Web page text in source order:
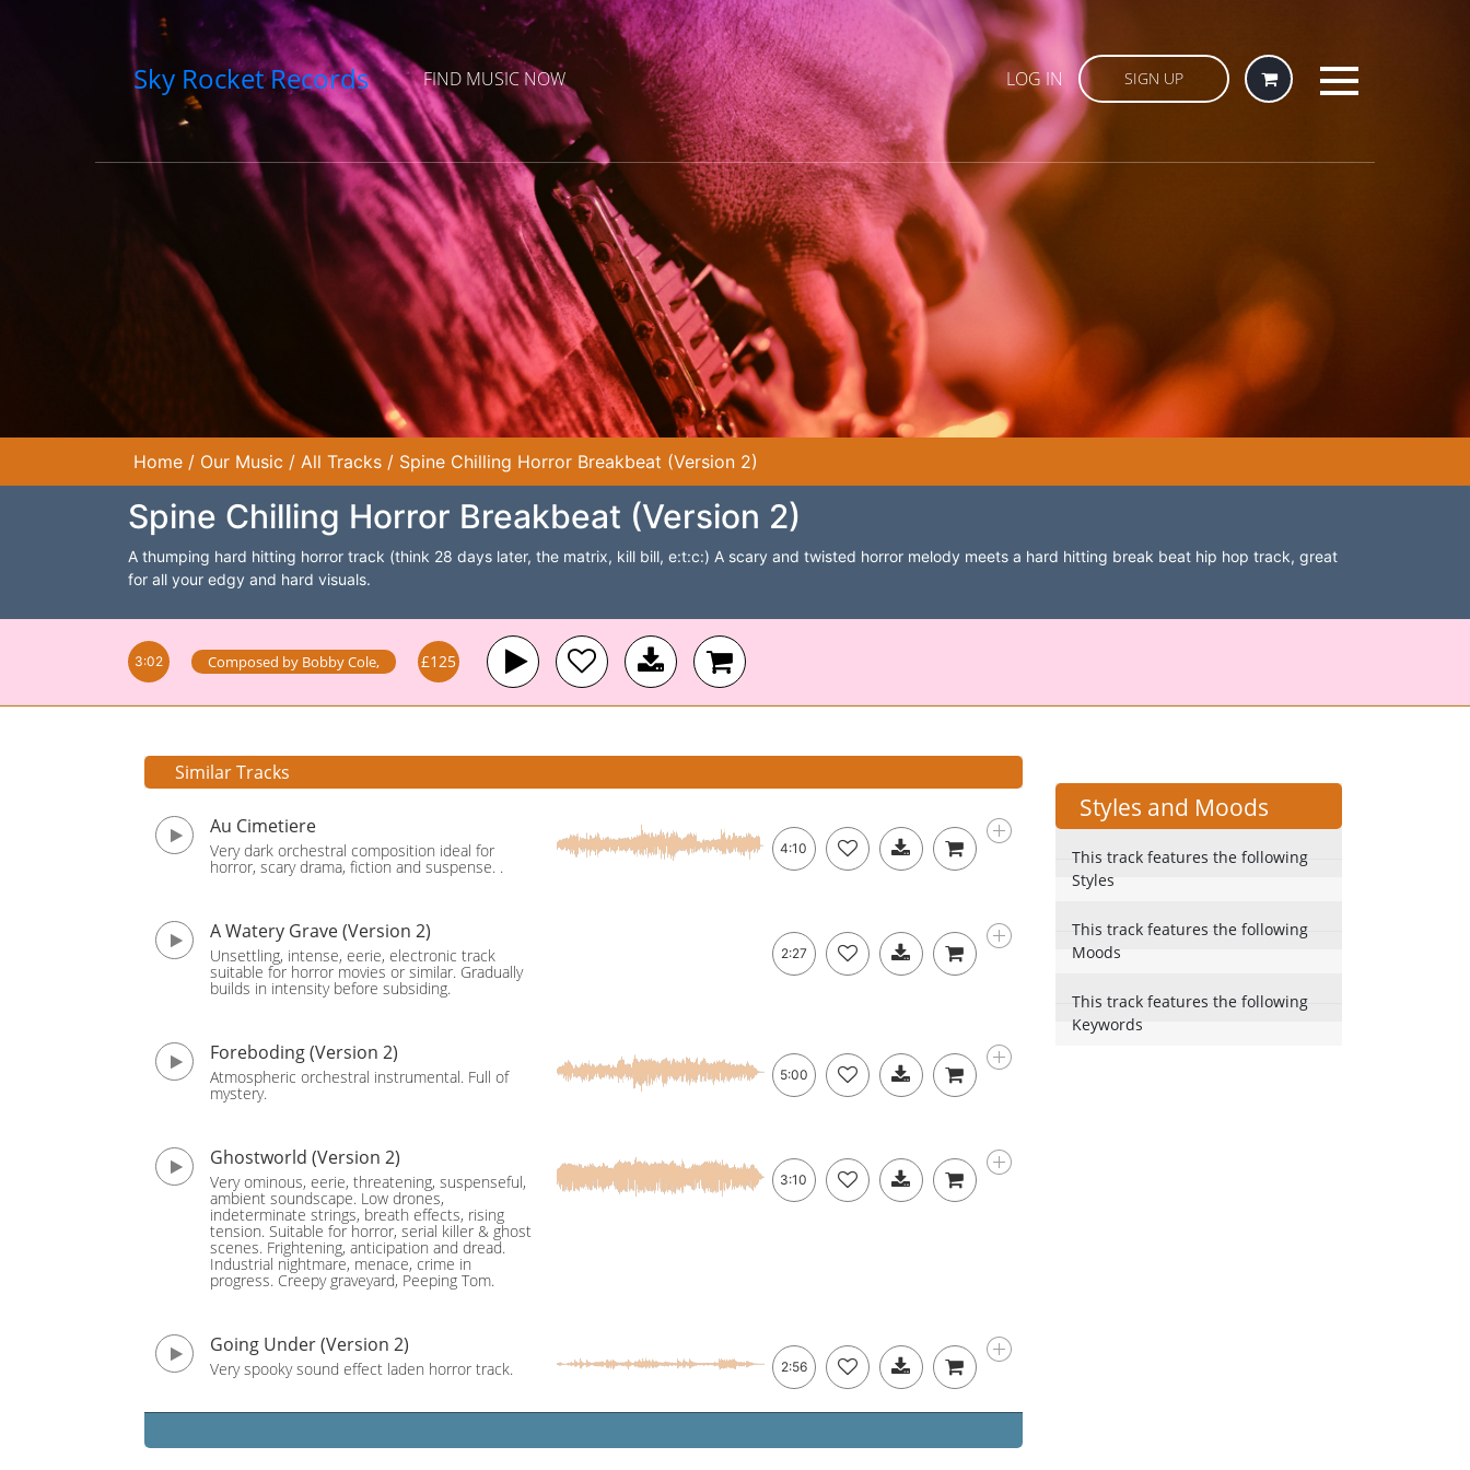
Sky Rocket Records FIND MUSIC NOW LOG IN SIGN UP
Home / Our Music / All Tracks / Spine Chilling Horror Breakbeat (Version 2)
Spine Chilling Horror Breakbeat (Version 2)
A thumping hard hitting horror track (think 28 days later, the matrix, kill bill, e:t:c:) A scary and twisted horror melody meets a hard hitting break beat hip hop track, great
for all your edgy and hard visuals.
3:02 Composed by Bobby Cole, £125
Similar Tracks
Au Cimetiere
Very dark orchestral composition ideal for
horror, scary drama, fiction and suspense. .
4:10
A Watery Grave (Version 2)
Unsettling, intense, eerie, electronic track
suitable for horror movies or similar. Gradually
builds in intensity before subsiding.
2:27
Foreboding (Version 2)
Atmospheric orchestral instrumental. Full of
mystery.
5:00
Ghostworld (Version 2)
Very ominous, eerie, threatening, suspenseful,
ambient soundscape. Low drones,
indeterminate strings, breath effects, rising
tension. Suitable for horror, serial killer & ghost
scenes. Frightening, anticipation and dread.
Industrial nightmare, menace, crime in
progress. Creepy graveyard, Peeping Tom.
3:10
Going Under (Version 2)
Very spooky sound effect laden horror track. 2:56
Styles and Moods
This track features the following
Styles
This track features the following
Moods
This track features the following
Keywords